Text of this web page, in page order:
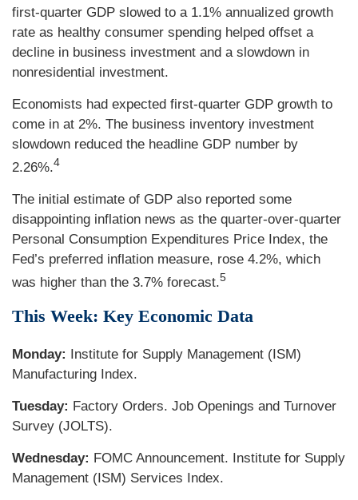
first-quarter GDP slowed to a 1.1% annualized growth
rate as healthy consumer spending helped offset a
decline in business investment and a slowdown in
nonresidential investment.
Economists had expected first-quarter GDP growth to
come in at 2%. The business inventory investment
slowdown reduced the headline GDP number by
2.26%.4
The initial estimate of GDP also reported some
disappointing inflation news as the quarter-over-quarter
Personal Consumption Expenditures Price Index, the
Fed’s preferred inflation measure, rose 4.2%, which
was higher than the 3.7% forecast.5
This Week: Key Economic Data
Monday: Institute for Supply Management (ISM)
Manufacturing Index.
Tuesday: Factory Orders. Job Openings and Turnover
Survey (JOLTS).
Wednesday: FOMC Announcement. Institute for Supply
Management (ISM) Services Index.